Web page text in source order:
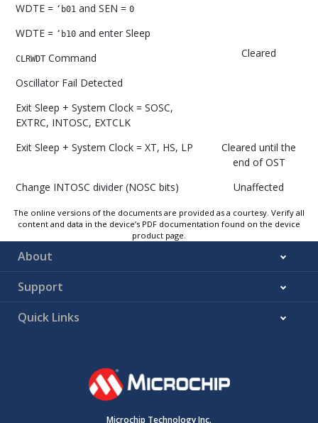
Cleared
WDTE = ‘b01and SEN = 0
WDTE = ‘b10and enter Sleep
CLRWDTCommand
Oscillator Fail Detected
Exit Sleep + System Clock = SOSC,
EXTRC, INTOSC, EXTCLK
Exit Sleep + System Clock = XT, HS, LP
Cleared until the
end of OST
Change INTOSC divider (NOSC bits)
Unaffected
The online versions of the documents are provided as a courtesy. Verify all
content and data in the device’s PDF documentation found on the device
product page.
About
Support
Quick Links
Microchip Technology Inc.